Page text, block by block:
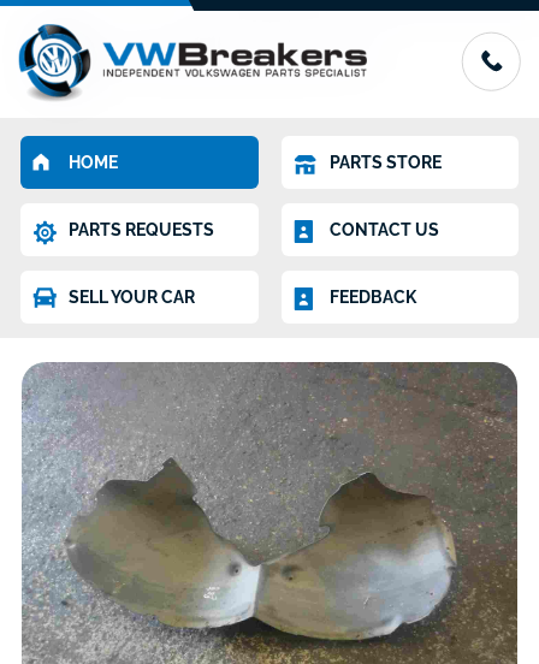
HOME PARTS STORE
PARTS REQUESTS CONTACT US
SELL YOUR CAR FEEDBACK